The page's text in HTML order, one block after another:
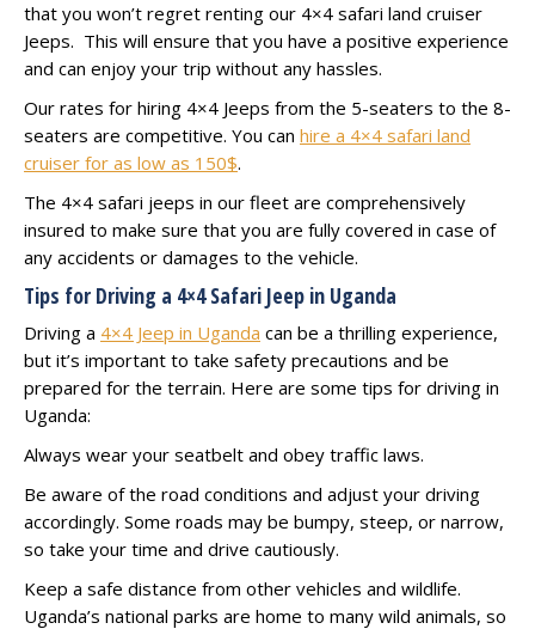
that you won’t regret renting our 4×4 safari land cruiser
Jeeps. This will ensure that you have a positive experience
and can enjoy your trip without any hassles.
Our rates for hiring 4×4 Jeeps from the 5-seaters to the 8-
seaters are competitive. You can hire a 4×4 safari land
cruiser for as low as 150$.
The 4×4 safari jeeps in our fleet are comprehensively
insured to make sure that you are fully covered in case of
any accidents or damages to the vehicle.
Tips for Driving a 4×4 Safari Jeep in Uganda
Driving a 4×4 Jeep in Uganda can be a thrilling experience,
but it’s important to take safety precautions and be
prepared for the terrain. Here are some tips for driving in
Uganda:
Always wear your seatbelt and obey traffic laws.
Be aware of the road conditions and adjust your driving
accordingly. Some roads may be bumpy, steep, or narrow,
so take your time and drive cautiously.
Keep a safe distance from other vehicles and wildlife.
Uganda’s national parks are home to many wild animals, so